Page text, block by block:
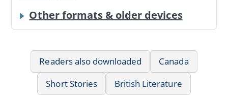
Other formats & older devices
Readers also downloaded
Canada
Short Stories
British Literature